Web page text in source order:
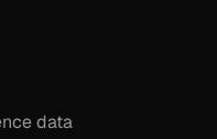
data